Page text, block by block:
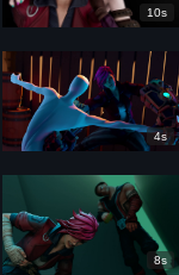
10s
4s
8s